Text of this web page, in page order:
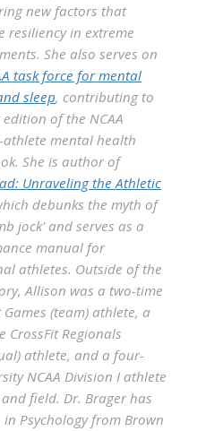
new factors that
resiliency in extreme
She also serves on
task force for mental
sleep, contributing to
of the NCAA
mental health
She is author of
Unraveling the Athletic
debunks the myth of
jock' and serves as a
manual for
athletes. Outside of the
Allison was a two-time
Games (team) athlete, a
CrossFit Regionals
athlete, and a four-
NCAA Division I athlete
field. Dr. Brager has
in Psychology from Brown